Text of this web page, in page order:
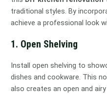
traditional styles. By
achieve a professional look
1. Open Shelving
Install open shelving to
dishes and cookware. This
also creates an open and